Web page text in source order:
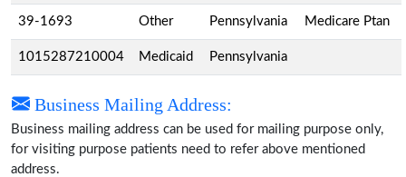
39-1693 Other Pennsylvania Medicare Ptan
1015287210004 Medicaid Pennsylvania
Business Mailing Address:
Business mailing address can be used for mailing purpose only,
for visiting purpose patients need to refer above mentioned
address.